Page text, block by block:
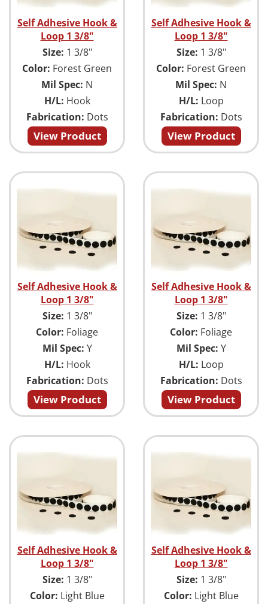
Self Adhesive Hook &
Loop 1 3/8"
Size: 1 3/8"
Color: Forest Green
Mil Spec: N
H/L: Hook
Fabrication: Dots
View Product
Self Adhesive Hook &
Loop 1 3/8"
Size: 1 3/8"
Color: Forest Green
Mil Spec: N
H/L: Loop
Fabrication: Dots
View Product
Self Adhesive Hook &
Loop 1 3/8"
Size: 1 3/8"
Color: Foliage
Mil Spec: Y
H/L: Hook
Fabrication: Dots
View Product
Self Adhesive Hook &
Loop 1 3/8"
Size: 1 3/8"
Color: Foliage
Mil Spec: Y
H/L: Loop
Fabrication: Dots
View Product
Self Adhesive Hook &
Loop 1 3/8"
Size: 1 3/8"
Color: Light Blue
Self Adhesive Hook &
Loop 1 3/8"
Size: 1 3/8"
Color: Light Blue